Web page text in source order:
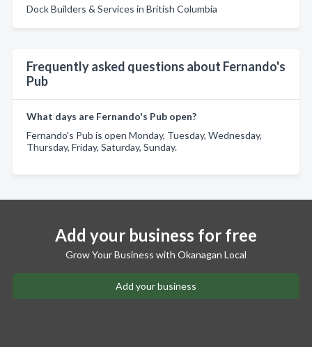
Dock Builders & Services in British Columbia
Frequently asked questions about Fernando's
Pub
What days are Fernando's Pub open?
Fernando's Pub is open Monday, Tuesday, Wednesday,
Thursday, Friday, Saturday, Sunday.
Add your business for free
Grow Your Business with Okanagan Local
Add your business